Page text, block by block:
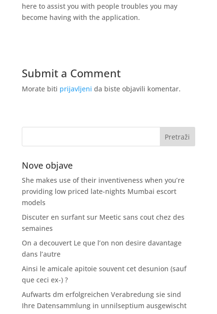
here to assist you with people troubles you may
become having with the application.
Submit a Comment
Morate biti prijavljeni da biste objavili komentar.
Nove objave
She makes use of their inventiveness when you’re
providing low priced late-nights Mumbai escort
models
Discuter en surfant sur Meetic sans cout chez des
semaines
On a decouvert Le que l’on non desire davantage
dans l’autre
Ainsi le amicale apitoie souvent cet desunion (sauf
que ceci ex-) ?
Aufwarts dm erfolgreichen Verabredung sie sind
Ihre Datensammlung in unnilseptium ausgewischt